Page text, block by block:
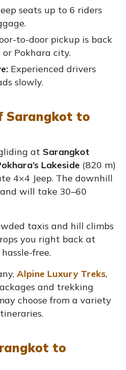
seats up to 6 riders
to-door pickup is back
Pokhara city.
Experienced drivers
slowly.
Sarangkot to
at Sarangkot
Lakeside (820 m)
4×4 Jeep. The downhill
will take 30–60
taxis and hill climbs
you right back at
free.
Alpine Luxury Treks,
and trekking
choose from a variety
to